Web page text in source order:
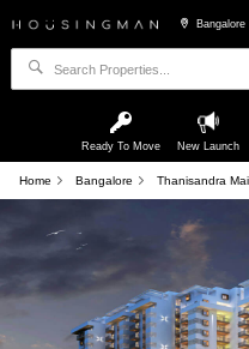
Bangalore
Ready To Move New Launch
Home Bangalore Thanisandra